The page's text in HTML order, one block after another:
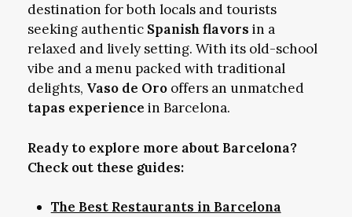
destination for both locals and tourists
seeking authentic Spanish flavors in a
relaxed and lively setting. With its old-school
vibe and a menu packed with traditional
delights, Vaso de Orooffers an unmatched
tapas experience in Barcelona.
Ready to explore more about Barcelona?
Check out these guides:
The Best Restaurants in Barcelona